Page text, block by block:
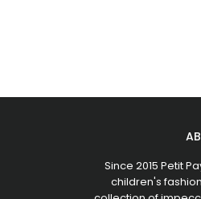
Since 2015 Petit
children's